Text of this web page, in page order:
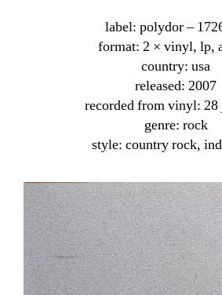
label: polydor ‎–
format: 2 × vinyl, lp,
country: usa
released: 2007
recorded from vinyl: 28
genre: rock
style: country rock,